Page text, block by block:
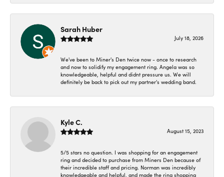
Sarah Huber
July 18, 2026
We've been to Miner's Den twice now - once to research
and now to solidify my engagement ring. Angela was so
knowledgeable, helpful and didnt pressure us. We will
definitely be back to pick out my partner's wedding band.
Kyle C.
August 15, 2023
5/5 stars no question. I was shopping for an engagement
ring and decided to purchase from Miners Den because of
their incredible staff and pricing. Norman was incredibly
knowledgeable and helpful, and made the ring shopping